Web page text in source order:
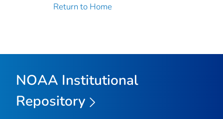
Return to Home
NOAA Institutional
Repository